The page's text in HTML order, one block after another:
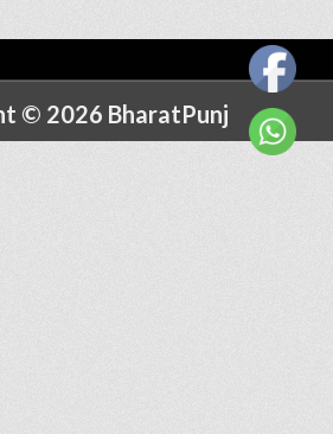
© 2026 BharatPunj